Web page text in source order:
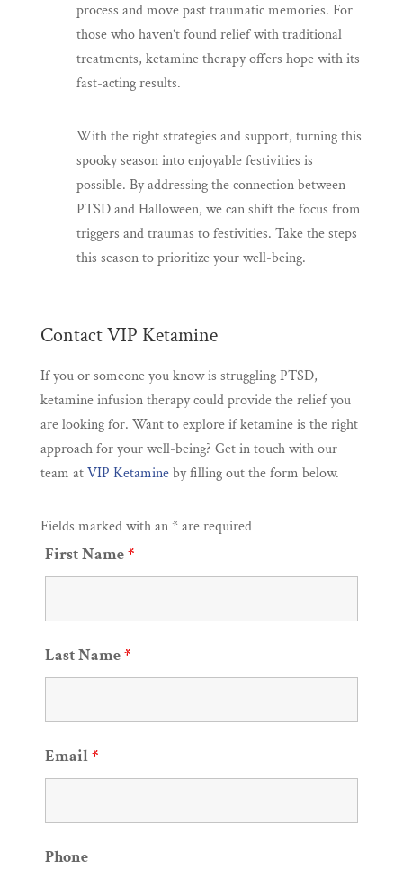
process and move past traumatic memories. For
those who haven’t found relief with traditional
treatments, ketamine therapy offers hope with its
fast-acting results.
With the right strategies and support, turning this
spooky season into enjoyable festivities is
possible. By addressing the connection between
PTSD and Halloween, we can shift the focus from
triggers and traumas to festivities. Take the steps
this season to prioritize your well-being.
Contact VIP Ketamine
If you or someone you know is struggling PTSD,
ketamine infusion therapy could provide the relief you
are looking for. Want to explore if ketamine is the right
approach for your well-being? Get in touch with our
team atVIP Ketamineby filling out the form below.
Fields marked with an * are required
First Name*
Last Name*
Email*
Phone